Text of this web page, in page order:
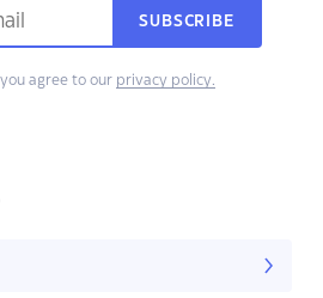
SUBSCRIBE
agree to our privacy policy.